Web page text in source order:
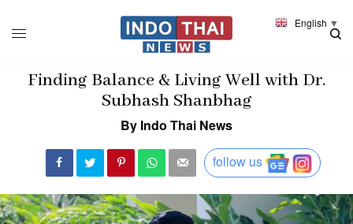
Finding Balance & Living Well with Dr.
Subhash Shanbhag
By Indo Thai News
follow us
English ▼